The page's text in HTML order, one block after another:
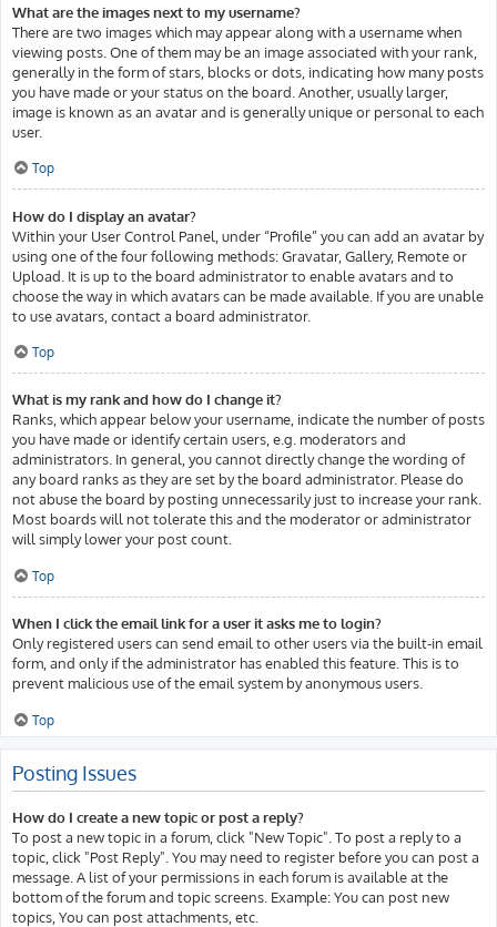
What are the images next to my username?
There are two images which may appear along with a username when
viewing posts. One of them may be an image associated with your rank,
generally in the form of stars, blocks or dots, indicating how many posts
you have made or your status on the board. Another, usually larger,
image is known as an avatar and is generally unique or personal to each
user.
Top
How do I display an avatar?
Within your User Control Panel, under “Profile” you can add an avatar by
using one of the four following methods: Gravatar, Gallery, Remote or
Upload. It is up to the board administrator to enable avatars and to
choose the way in which avatars can be made available. If you are unable
to use avatars, contact a board administrator.
Top
What is my rank and how do I change it?
Ranks, which appear below your username, indicate the number of posts
you have made or identify certain users, e.g. moderators and
administrators. In general, you cannot directly change the wording of
any board ranks as they are set by the board administrator. Please do
not abuse the board by posting unnecessarily just to increase your rank.
Most boards will not tolerate this and the moderator or administrator
will simply lower your post count.
Top
When I click the email link for a user it asks me to login?
Only registered users can send email to other users via the built-in email
form, and only if the administrator has enabled this feature. This is to
prevent malicious use of the email system by anonymous users.
Top
Posting Issues
How do I create a new topic or post a reply?
To post a new topic in a forum, click "New Topic". To post a reply to a
topic, click "Post Reply". You may need to register before you can post a
message. A list of your permissions in each forum is available at the
bottom of the forum and topic screens. Example: You can post new
topics, You can post attachments, etc.